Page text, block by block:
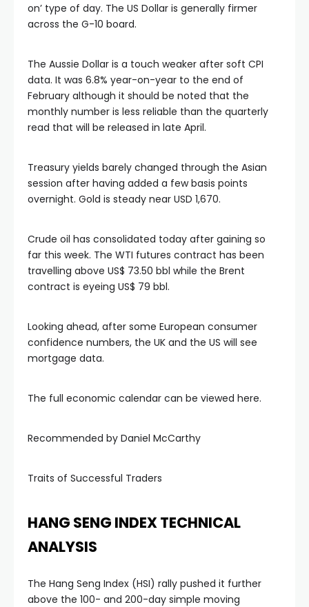
on’ type of day. The US Dollar is generally firmer
across the G-10 board.
The Aussie Dollar is a touch weaker after soft CPI
data. It was 6.8% year-on-year to the end of
February although it should be noted that the
monthly number is less reliable than the quarterly
read that will be released in late April.
Treasury yields barely changed through the Asian
session after having added a few basis points
overnight. Gold is steady near USD 1,670.
Crude oil has consolidated today after gaining so
far this week. The WTI futures contract has been
travelling above US$ 73.50 bbl while the Brent
contract is eyeing US$ 79 bbl.
Looking ahead, after some European consumer
confidence numbers, the UK and the US will see
mortgage data.
The full economic calendar can be viewed here.
Recommended by Daniel McCarthy
Traits of Successful Traders
HANG SENG INDEX TECHNICAL
ANALYSIS
The Hang Seng Index (HSI) rally pushed it further
above the 100- and 200-day simple moving